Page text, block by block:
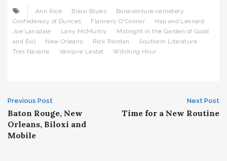
Ann Rice Biloxi Blues
Bonaventure cemetery
Confederacy of Dunces
Flannery O'Connor
Hap and Leonard
Joe Lansdale
Larry McMurtry
Midnight in the Garden of Good
and Evil
New Orleans Rick Riordan
Southern Literature
Tres Navarre
Vampire Lestat Witching Hour
Post
navigation
Previous Post
Baton Rouge, New
Orleans, Biloxi and
Mobile
Next Post
Time for a New Routine